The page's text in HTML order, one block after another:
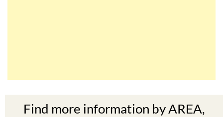
Find more information by AREA,